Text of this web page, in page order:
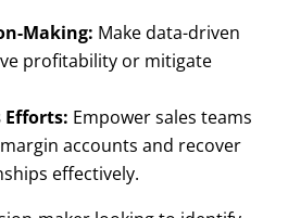
Making: Make data-driven
profitability or mitigate
Efforts: Empower sales teams
accounts and recover
effectively.